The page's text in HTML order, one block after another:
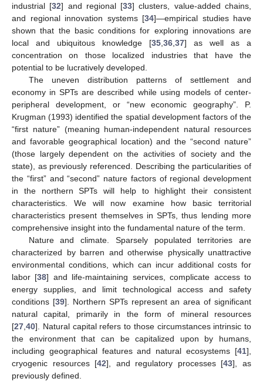
industrial [32] and regional [33] clusters, value-added chains,
and regional innovation systems [34]—empirical studies have
shown that the basic conditions for exploring innovations are
local and ubiquitous knowledge [35 36 37] as well as a
concentration on those localized industries that have the
potential to be lucratively developed.
The uneven distribution patterns of settlement and
economy in SPTs are described while using models of center-
peripheral development, or “new economic geography”. P.
Krugman (1993) identified the spatial development factors of the
“first nature” (meaning human-independent natural resources
and favorable geographical location) and the “second nature”
(those largely dependent on the activities of society and the
state), as previously referenced. Describing the particularities of
the “first” and “second” nature factors of regional development
in the northern SPTs will help to highlight their consistent
characteristics. We will now examine how basic territorial
characteristics present themselves in SPTs, thus lending more
comprehensive insight into the fundamental nature of the term.
Nature and climate. Sparsely populated territories are
characterized by barren and otherwise physically unattractive
environmental conditions, which can incur additional costs for
labor [38] and life-maintaining services, complicate access to
energy supplies, and limit technological access and safety
conditions [39]. Northern SPTs represent an area of significant
natural capital, primarily in the form of mineral resources
[27 40]. Natural capital refers to those circumstances intrinsic to
the environment that can be capitalized upon by humans,
including geographical features and natural ecosystems [41],
cryogenic resources [42], and regulatory processes [43], as
previously defined.